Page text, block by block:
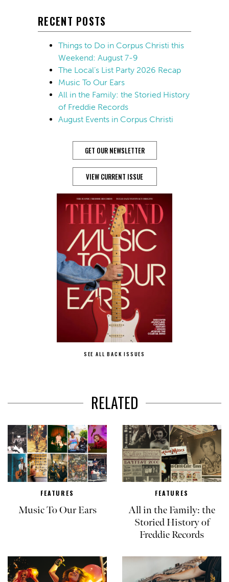
RECENT POSTS
Things to Do in Corpus Christi this
Weekend: August 7-9
The Local’s List Party 2026 Recap
Music To Our Ears
All in the Family: the Storied History
of Freddie Records
August Events in Corpus Christi
GET OUR NEWSLETTER
VIEW CURRENT ISSUE
SEE ALL BACK ISSUES
RELATED
FEATURES
Music To Our Ears
FEATURES
All in the Family: the
Storied History of
Freddie Records